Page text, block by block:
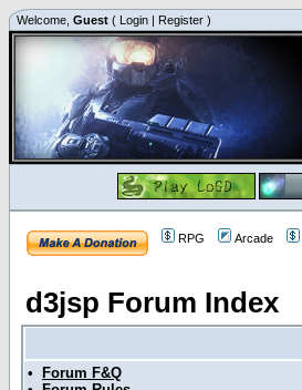
Welcome, Guest ( Login | Register )
RPG Arcade
d3jsp Forum Index
•
Forum F&Q